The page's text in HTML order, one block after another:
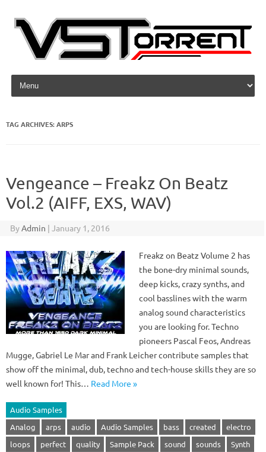
Skip to content
TAG ARCHIVES:ARPS
Vengeance – Freakz On Beatz
Vol.2 (AIFF, EXS, WAV)
ByAdmin | January 1, 2016
Freakz on Beatz Volume 2 has
the bone-dry minimal sounds,
deep kicks, crazy synths, and
cool basslines with the warm
analog sound characteristics
you are looking for. Techno
pioneers Pascal Feos, Andreas
Mugge, Gabriel Le Mar and Frank Leicher contribute samples that
show off the minimal, dub, techno and tech-house skills they are so
well known for! This… Read More »
Audio Samples
Analog
arps audio Audio Samples bass created
electro
loops
perfect quality Sample Pack sound sounds
Synth